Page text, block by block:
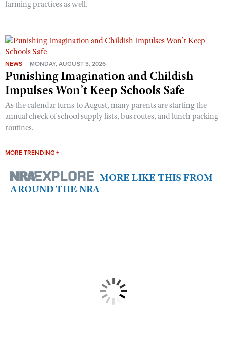
farming practices as well.
NEWS MONDAY, AUGUST 3, 2026
Punishing Imagination and Childish
Impulses Won’t Keep Schools Safe
As the calendar turns to August, many parents are starting the
annual check of school supply lists, bus routes, and lunch packing
routines.
MORE TRENDING +
MORE LIKE THIS FROM
AROUND THE NRA